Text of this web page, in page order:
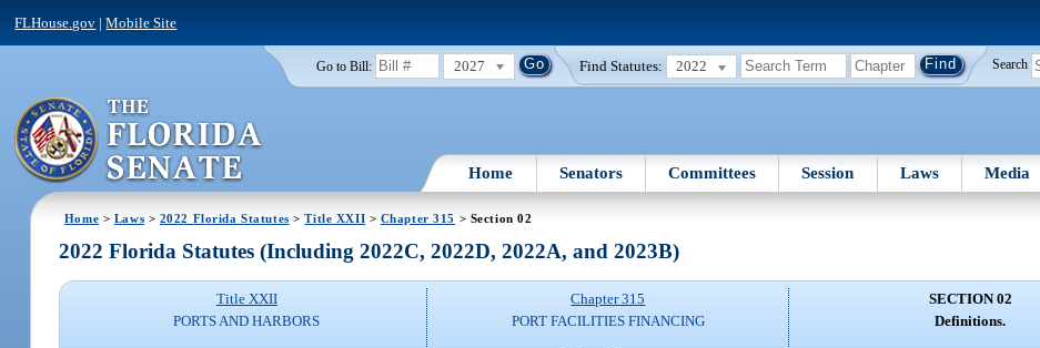
FLHouse.gov |Mobile Site
Go to Bill: 2027 Find Statutes: 2022 Search
Home Senators Committees Session Laws Media
Home > Laws > 2022 Florida Statutes >Title XXII > Chapter 315 > Section 02
2022 Florida Statutes (Including 2022C, 2022D, 2022A, and 2023B)
Title XXII
PORTS AND HARBORS
Chapter 315
PORT FACILITIES FINANCING
SECTION 02
Definitions.